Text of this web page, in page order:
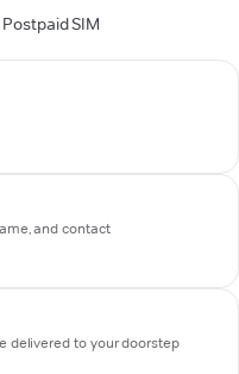
SIM
and contact
delivered to your doorstep